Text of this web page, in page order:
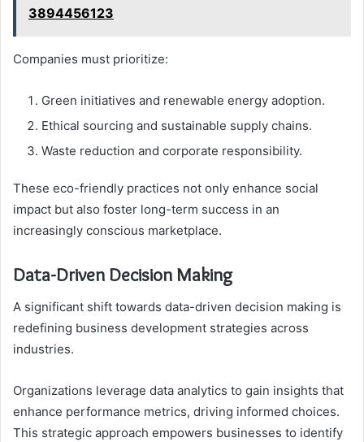
3894456123
Companies must prioritize:
Green initiatives and renewable energy adoption.
Ethical sourcing and sustainable supply chains.
Waste reduction and corporate responsibility.
These eco-friendly practices not only enhance social
impact but also foster long-term success in an
increasingly conscious marketplace.
Data-Driven Decision Making
A significant shift towards data-driven decision making is
redefining business development strategies across
industries.
Organizations leverage data analytics to gain insights that
enhance performance metrics, driving informed choices.
This strategic approach empowers businesses to identify